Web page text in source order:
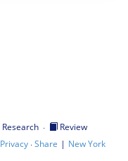
Research ·
Review
Privacy·Share | New York